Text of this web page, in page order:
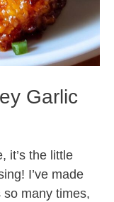
Garlic
it’s the little
I’ve made
so many times,